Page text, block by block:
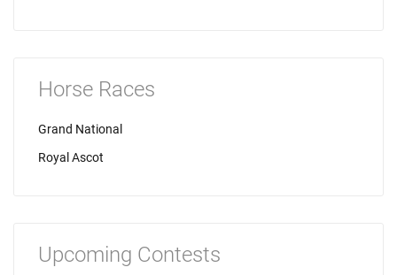
Horse Races
Grand National
Royal Ascot
Upcoming Contests